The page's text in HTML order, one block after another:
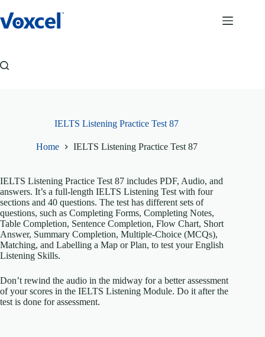
to
content
IELTS Listening Practice Test 87
Home IELTS Listening Practice Test 87
IELTS Listening Practice Test 87 includes PDF, Audio, and
answers. It’s a full-length IELTS Listening Test with four
sections and 40 questions. The test has different sets of
questions, such as Completing Forms, Completing Notes,
Table Completion, Sentence Completion, Flow Chart, Short
Answer, Summary Completion, Multiple-Choice (MCQs),
Matching, and Labelling a Map or Plan, to test your English
Listening Skills.
Don’t rewind the audio in the midway for a better assessment
of your scores in the IELTS Listening Module. Do it after the
test is done for assessment.